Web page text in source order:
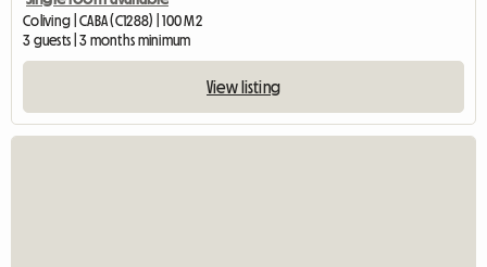
Coliving | CABA (C1288) | 100 M2
3 guests | 3 months minimum
View listing